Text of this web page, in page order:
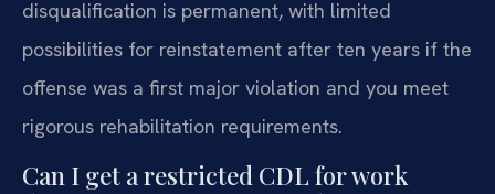
disqualification is permanent, with limited
possibilities for reinstatement after ten years if the
offense was a first major violation and you meet
rigorous rehabilitation requirements.
Can I get a restricted CDL for work